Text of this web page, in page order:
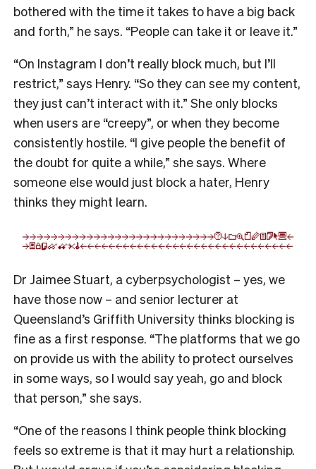
bothered with the time it takes to have a big back
and forth,” he says. “People can take it or leave it.”
“On Instagram I don’t really block much, but I’ll
restrict,” says Henry. “So they can see my content,
they just can’t interact with it.” She only blocks
when users are “creepy”, or when they become
consistently hostile. “I give people the benefit of
the doubt for quite a while,” she says. Where
someone else would just block a hater, Henry
thinks they might learn.
Dr Jaimee Stuart, a cyberpsychologist – yes, we
have those now – and senior lecturer at
Queensland’s Griffith University thinks blocking is
fine as a first response. “The platforms that we go
on provide us with the ability to protect ourselves
in some ways, so I would say yeah, go and block
that person,” she says.
“One of the reasons I think people think blocking
feels so extreme is that it may hurt a relationship.